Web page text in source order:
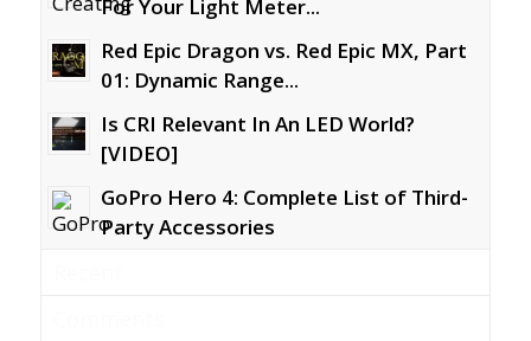
For Your Light Meter...
Red Epic Dragon vs. Red Epic MX, Part
01: Dynamic Range...
Is CRI Relevant In An LED World?
[VIDEO]
GoPro Hero 4: Complete List of Third-
Party Accessories